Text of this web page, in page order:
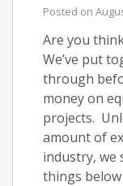
Posted on
Are you
We’ve put
through
money on
projects.
amount of
industry, we
things